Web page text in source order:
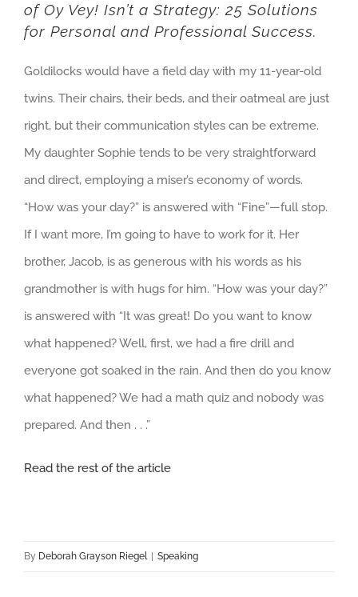
of Oy Vey! Isn’t a Strategy: 25 Solutions
for Personal and Professional Success.
Goldilocks would have a field day with my 11-year-old
twins. Their chairs, their beds, and their oatmeal are just
right, but their communication styles can be extreme.
My daughter Sophie tends to be very straightforward
and direct, employing a miser’s economy of words.
“How was your day?” is answered with “Fine”—full stop.
If I want more, I’m going to have to work for it. Her
brother, Jacob, is as generous with his words as his
grandmother is with hugs for him. “How was your day?”
is answered with “It was great! Do you want to know
what happened? Well, first, we had a fire drill and
everyone got soaked in the rain. And then do you know
what happened? We had a math quiz and nobody was
prepared. And then . . .”
Read the rest of the article
By Deborah Grayson Riegel Speaking